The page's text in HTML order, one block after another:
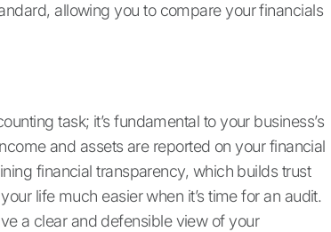
allowing you to compare your financials
task; it’s fundamental to your business’s
and assets are reported on your financial
financial transparency, which builds trust
life much easier when it’s time for an audit.
a clear and defensible view of your